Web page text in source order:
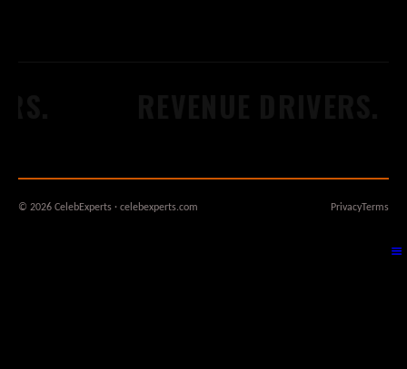
© 2026 CelebExperts · celebexperts.com Privacy Terms